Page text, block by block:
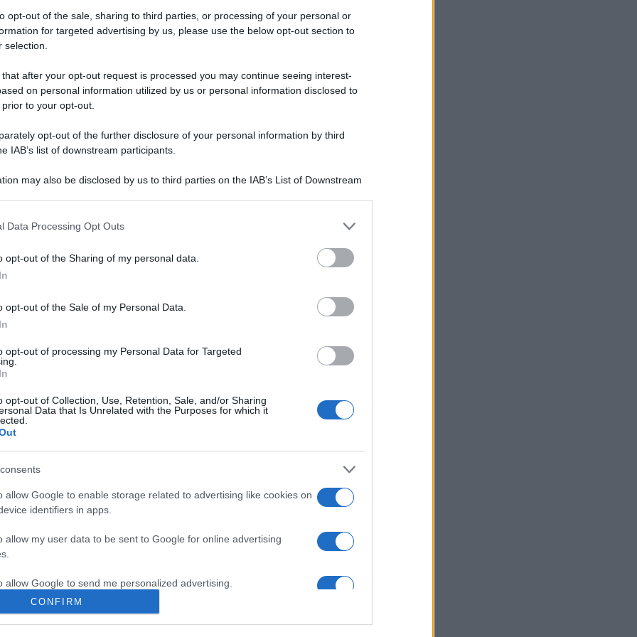
opt-out of the sale, sharing to third parties, or processing of your personal or
for targeted advertising by us, please use the below opt-out section to
selection.
that after your opt-out request is processed you may continue seeing interest-
on personal information utilized by us or personal information disclosed to
to your opt-out.
opt-out of the further disclosure of your personal information by third
IAB’s list of downstream participants.
may also be disclosed by us to third parties on the IAB’s List of Downstream
including but not limited to your visit or usage behaviour. You may click to grant or
to Google and its third-party tags to use your data for below specified purposes
consent section.
Data Processing Opt Outs
opt-out of the Sharing of my personal data.
opt-out of the Sale of my Personal Data.
opt-out of processing my Personal Data for Targeted
opt-out of Collection, Use, Retention, Sale, and/or Sharing
Data that Is Unrelated with the Purposes for which it
allow Google to enable storage related to advertising like cookies on
identifiers in apps.
allow my user data to be sent to Google for online advertising
allow Google to send me personalized advertising.
allow Google to enable storage related to analytics like cookies on
CONFIRM
con accessi limitati? Le Baleari valutano il
con accessi
chiuso
con accessi limitati? Le Baleari valutano il